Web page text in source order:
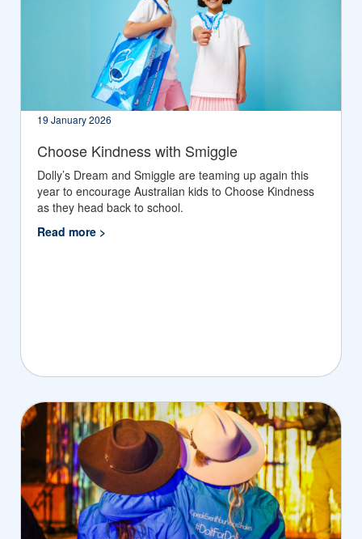
19 January 2026
Choose Kindness with Smiggle
Dolly’s Dream and Smiggle are teaming up again this
year to encourage Australian kids to Choose Kindness
as they head back to school.
Read more >